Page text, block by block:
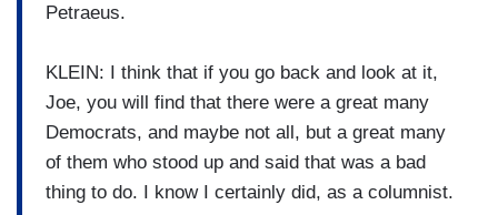
Petraeus.
KLEIN: I think that if you go back and look at it,
Joe, you will find that there were a great many
Democrats, and maybe not all, but a great many
of them who stood up and said that was a bad
thing to do. I know I certainly did, as a columnist.